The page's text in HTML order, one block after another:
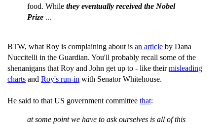
food. While they eventually received the Nobel
Prize ...
BTW, what Roy is complaining about is an article by Dana
Nuccitelli in the Guardian. You'll probably recall some of the
shenanigans that Roy and John get up to - like theirmisleading
charts and Roy's run-in with Senator Whitehouse.
He said to that US government committee that:
at some point we have to ask ourselves is all of this